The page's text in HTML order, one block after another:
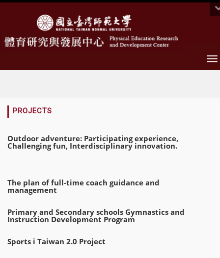
PROJECTS
Outdoor adventure: Participating experience,
Challenging fun, Interdisciplinary innovation.
The plan of full-time coach guidance and
management
Primary and Secondary schools Gymnastics and
Instruction Development Program
Sports i Taiwan 2.0 Project